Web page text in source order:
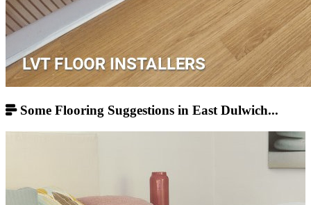
Some Flooring Suggestions in East Dulwich...